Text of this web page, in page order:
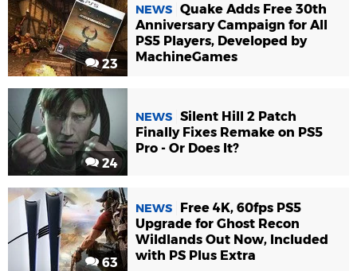
23
NEWS Quake Adds Free 30th
Anniversary Campaign for All
PS5 Players, Developed by
MachineGames
24
NEWS Silent Hill 2 Patch
Finally Fixes Remake on PS5
Pro - Or Does It?
63
NEWS
Free 4K, 60fps PS5
Upgrade for Ghost Recon
Wildlands Out Now, Included
with PS Plus Extra